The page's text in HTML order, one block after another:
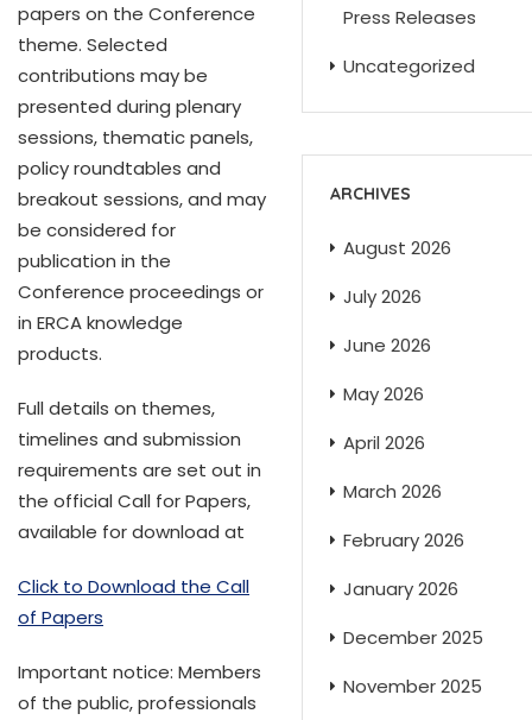
papers on the Conference
theme. Selected
contributions may be
presented during plenary
sessions, thematic panels,
policy roundtables and
breakout sessions, and may
be considered for
publication in the
Conference proceedings or
in ERCA knowledge
products.
Full details on themes,
timelines and submission
requirements are set out in
the official Call for Papers,
available for download at
Click to Download the Call
of Papers
Important notice: Members
of the public, professionals
Press Releases
Uncategorized
ARCHIVES
August 2026
July 2026
June 2026
May 2026
April 2026
March 2026
February 2026
January 2026
December 2025
November 2025